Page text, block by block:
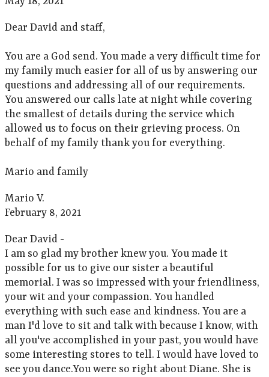
Dear David and staff,
You are a God send. You made a very difficult time for
my family much easier for all of us by answering our
questions and addressing all of our requirements.
You answered our calls late at night while covering
the smallest of details during the service which
allowed us to focus on their grieving process. On
behalf of my family thank you for everything.
Mario and family
Mario V.
February 8, 2021
Dear David -
I am so glad my brother knew you. You made it
possible for us to give our sister a beautiful
memorial. I was so impressed with your friendliness,
your wit and your compassion. You handled
everything with such ease and kindness. You are a
man I'd love to sit and talk with because I know, with
all you've accomplished in your past, you would have
some interesting stores to tell. I would have loved to
see you dance.You were so right about Diane. She is